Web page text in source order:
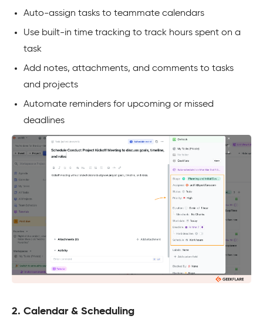
Auto-assign tasks to teammate calendars
Use built-in time tracking to track hours spent on a
task
Add notes, attachments, and comments to tasks
and projects
Automate reminders for upcoming or missed
deadlines
2. Calendar & Scheduling